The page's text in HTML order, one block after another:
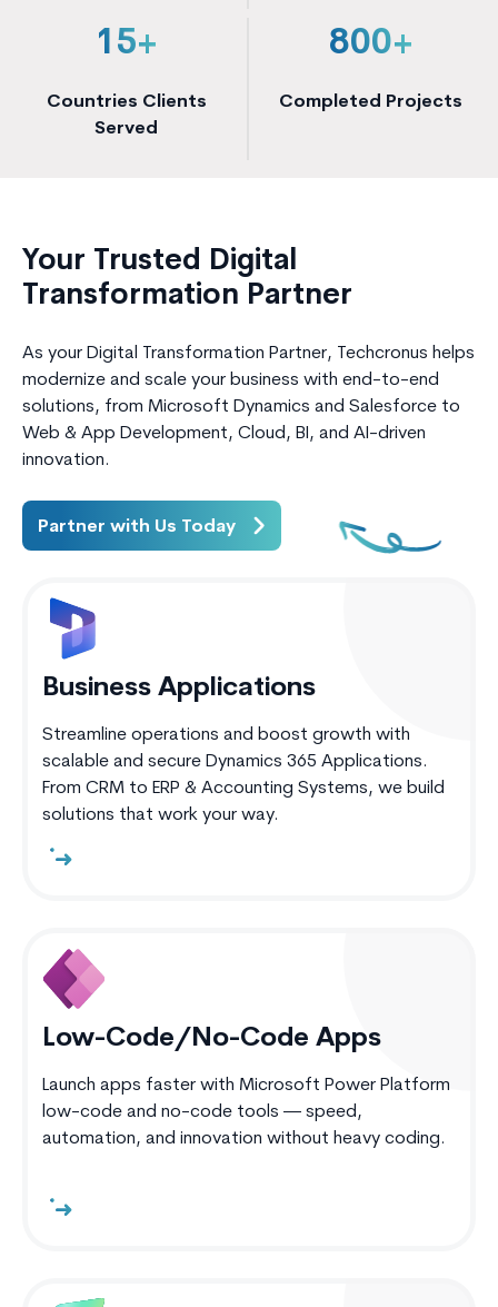
15+
Countries Clients
Served
800+
Completed Projects
Your Trusted Digital
Transformation Partner
As your Digital Transformation Partner, Techcronus helps
modernize and scale your business with end-to-end
solutions, from Microsoft Dynamics and Salesforce to
Web & App Development, Cloud, BI, and AI-driven
innovation.
Partner with Us Today
Business Applications
Streamline operations and boost growth with
scalable and secure Dynamics 365 Applications.
From CRM to ERP & Accounting Systems, we build
solutions that work your way.
Low-Code/No-Code Apps
Launch apps faster with Microsoft Power Platform
low-code and no-code tools — speed,
automation, and innovation without heavy coding.